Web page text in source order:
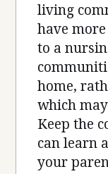
living
have
to a
home,
which
Keep the
can learn
your